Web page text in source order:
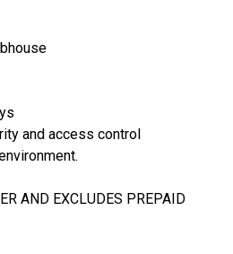
and access control
AND EXCLUDES PREPAID